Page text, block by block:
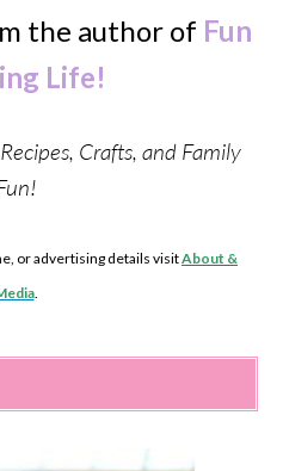
the author of Fun
Life!
Crafts, and Family
or advertising details visitAbout &
.